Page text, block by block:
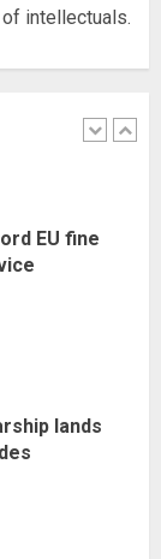
intellectuals.
EU fine
lands